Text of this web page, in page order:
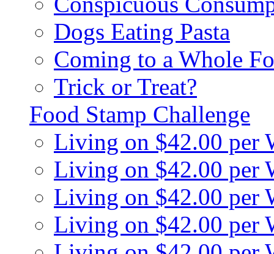
Dogs Eating Pasta
Coming to a Whole
Trick or Treat?
Food Stamp Challenge
Living on $42.00 per
Living on $42.00 per
Living on $42.00 per
Living on $42.00 per